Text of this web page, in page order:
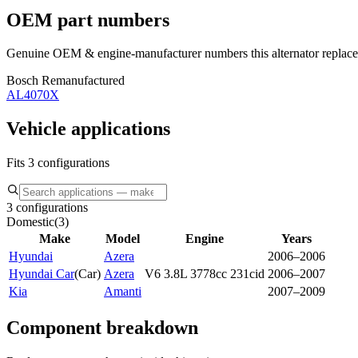
OEM part numbers
Genuine OEM & engine-manufacturer numbers this alternator
Bosch Remanufactured
AL4070X
Vehicle applications
Fits 3 configurations
3 configurations
Domestic(3)
Make
Model Engine
Years
Hyundai
Azera
2006–2006
Hyundai Car(Car) Azera V6 3.8L 3778cc 231cid 2006–2007
Kia
Amanti 2007–2009
Component breakdown